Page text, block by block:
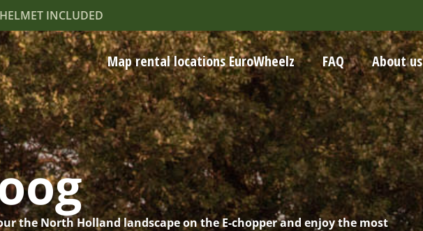
INCLUDED
Map rental locations EuroWheelz FAQ About us
the North Holland landscape on the E-chopper and enjoy the most